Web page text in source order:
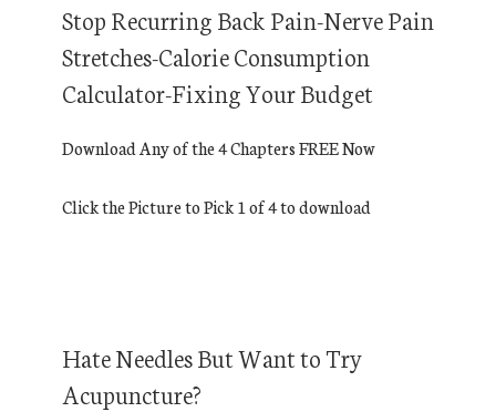
Stop Recurring Back Pain-Nerve Pain
Stretches-Calorie Consumption
Calculator-Fixing Your Budget
Download Any of the 4 Chapters FREE Now
Click the Picture to Pick 1 of 4 to download
Hate Needles But Want to Try
Acupuncture?